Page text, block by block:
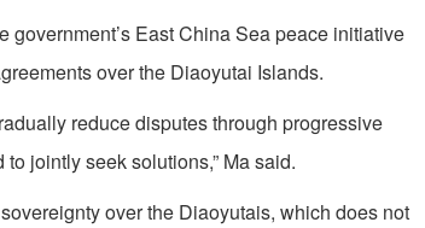
East China Sea peace initiative
over the Diaoyutai Islands.
reduce disputes through progressive
jointly seek solutions,” Ma said.
over the Diaoyutais, which does not